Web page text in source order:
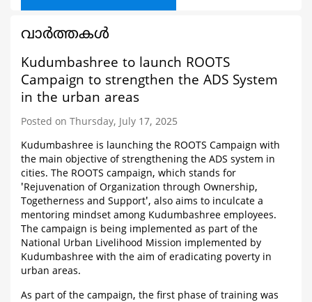
വാര്‍ത്തകള്‍
Kudumbashree to launch ROOTS
Campaign to strengthen the ADS System
in the urban areas
Posted on Thursday, July 17, 2025
Kudumbashree is launching the ROOTS Campaign with
the main objective of strengthening the ADS system in
cities. The ROOTS campaign, which stands for
'Rejuvenation of Organization through Ownership,
Togetherness and Support', also aims to inculcate a
mentoring mindset among Kudumbashree employees.
The campaign is being implemented as part of the
National Urban Livelihood Mission implemented by
Kudumbashree with the aim of eradicating poverty in
urban areas.
As part of the campaign, the first phase of training was